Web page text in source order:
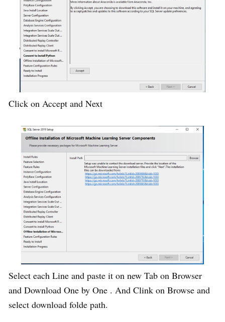
Click on Accept and Next
Select each Line and paste it on new Tab on Browser
and Download One by One . And Clink on Browse and
select download folde path.